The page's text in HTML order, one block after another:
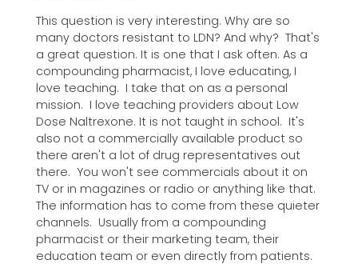
This question is very interesting. Why are so
many doctors resistant to LDN? And why? That's
a great question. It is one that I ask often. As a
compounding pharmacist, I love educating, I
love teaching. I take that on as a personal
mission. I love teaching providers about Low
Dose Naltrexone. It is not taught in school. It's
also not a commercially available product so
there aren't a lot of drug representatives out
there. You won't see commercials about it on
TV or in magazines or radio or anything like that.
The information has to come from these quieter
channels. Usually from a compounding
pharmacist or their marketing team, their
education team or even directly from patients.